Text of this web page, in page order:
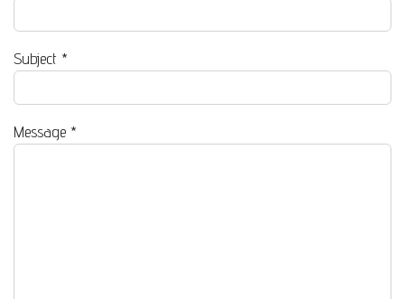
Subject *
Message *